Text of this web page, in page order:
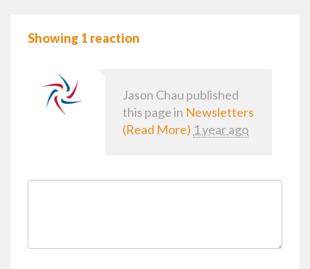
Showing 1 reaction
Jason Chau published
this page in Newsletters
(Read More) 1 year ago